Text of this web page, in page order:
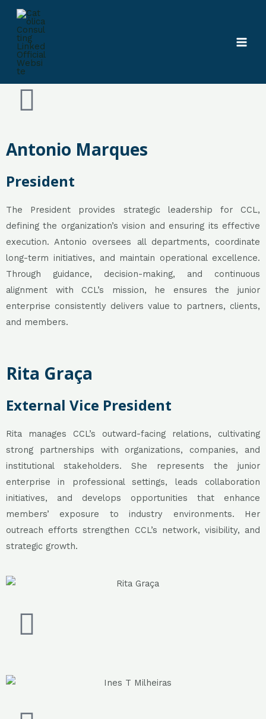
Skip
contentPresidency
Antonio Marques
President
The President provides strategic leadership for CCL,
defining the organization’s vision and ensuring its effective
execution. Antonio oversees all departments, coordinate
long-term initiatives, and maintain operational excellence.
Through guidance, decision-making, and continuous
alignment with CCL’s mission, he ensures the junior
enterprise consistently delivers value to partners, clients,
and members.
Rita Graça
External Vice President
Rita manages CCL’s outward-facing relations, cultivating
strong partnerships with organizations, companies, and
institutional stakeholders. She represents the junior
enterprise in professional settings, leads collaboration
initiatives, and develops opportunities that enhance
members’ exposure to industry environments. Her
outreach efforts strengthen CCL’s network, visibility, and
strategic growth.